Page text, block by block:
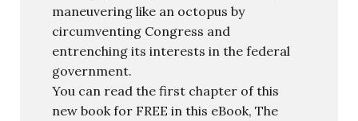
maneuvering like an octopus by
circumventing Congress and
entrenching its interests in the federal
government.
You can read the first chapter of this
new book for FREE in this eBook, The